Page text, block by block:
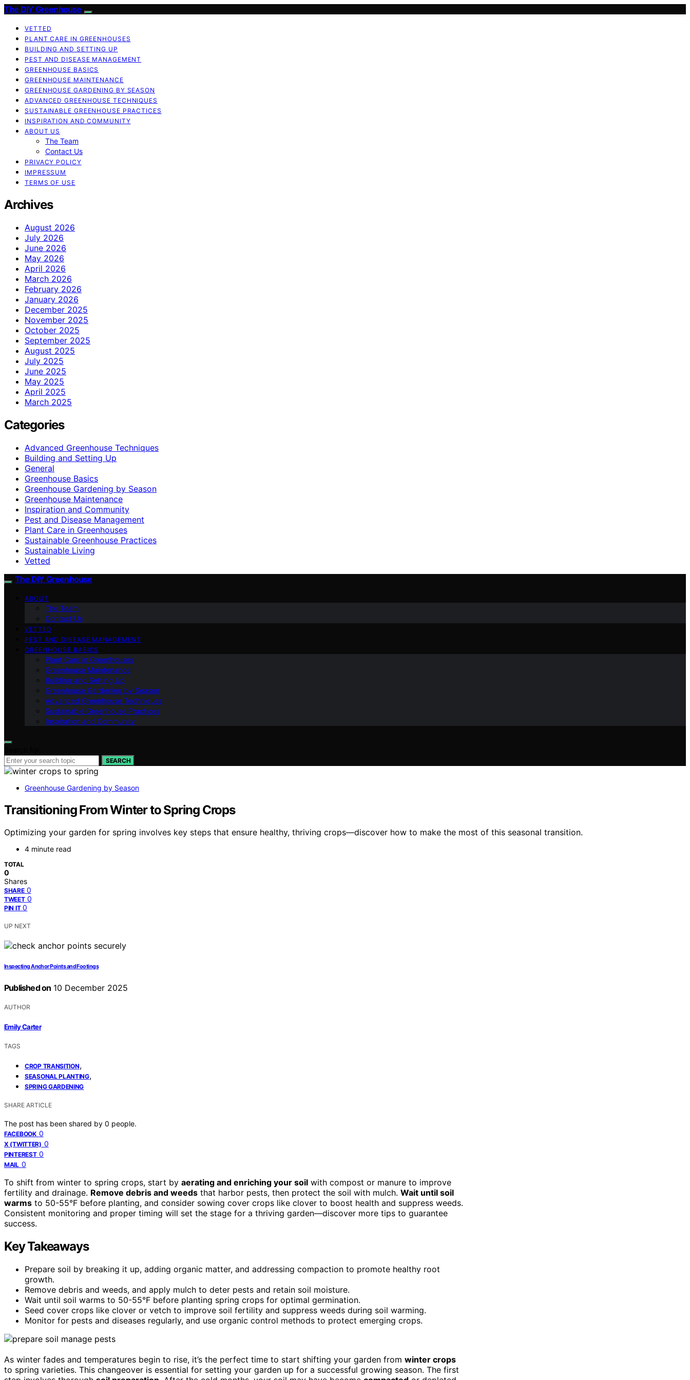
The DIY Greenhouse
VETTED
PLANT CARE IN GREENHOUSES
BUILDING AND SETTING UP
PEST AND DISEASE MANAGEMENT
GREENHOUSE BASICS
GREENHOUSE MAINTENANCE
GREENHOUSE GARDENING BY SEASON
ADVANCED GREENHOUSE TECHNIQUES
SUSTAINABLE GREENHOUSE PRACTICES
INSPIRATION AND COMMUNITY
ABOUT US
The Team
Contact Us
PRIVACY POLICY
IMPRESSUM
TERMS OF USE
Archives
August 2026
July 2026
June 2026
May 2026
April 2026
March 2026
February 2026
January 2026
December 2025
November 2025
October 2025
September 2025
August 2025
July 2025
June 2025
May 2025
April 2025
March 2025
Categories
Advanced Greenhouse Techniques
Building and Setting Up
General
Greenhouse Basics
Greenhouse Gardening by Season
Greenhouse Maintenance
Inspiration and Community
Pest and Disease Management
Plant Care in Greenhouses
Sustainable Greenhouse Practices
Sustainable Living
Vetted
The DIY Greenhouse
ABOUT
The Team
Contact Us
VETTED
PEST AND DISEASE MANAGEMENT
GREENHOUSE BASICS
Plant Care in Greenhouses
Greenhouse Maintenance
Building and Setting Up
Greenhouse Gardening by Season
Advanced Greenhouse Techniques
Sustainable Greenhouse Practices
Inspiration and Community
SEARCH
Greenhouse Gardening by Season
Transitioning From Winter to Spring Crops
Optimizing your garden for spring involves key steps that ensure healthy, thriving crops—discover how to make the most of this seasonal transition.
4 minute read
TOTAL
0
Shares
SHARE 0
TWEET 0
PIN IT 0
UP NEXT
Inspecting Anchor Points and Footings
Published on 10 December 2025
AUTHOR
Emily Carter
TAGS
CROP TRANSITION,
SEASONAL PLANTING,
SPRING GARDENING
SHARE ARTICLE
The post has been shared by 0 people.
FACEBOOK 0
X (TWITTER) 0
PINTEREST 0
MAIL 0
To shift from winter to spring crops, start by aerating and enriching your soil with compost or manure to improve
fertility and drainage. Remove debris and weeds that harbor pests, then protect the soil with mulch. Wait until soil
warms to 50-55°F before planting, and consider sowing cover crops like clover to boost health and suppress weeds.
Consistent monitoring and proper timing will set the stage for a thriving garden—discover more tips to guarantee
success.
Key Takeaways
Prepare soil by breaking it up, adding organic matter, and addressing compaction to promote healthy root
growth.
Remove debris and weeds, and apply mulch to deter pests and retain soil moisture.
Wait until soil warms to 50-55°F before planting spring crops for optimal germination.
Seed cover crops like clover or vetch to improve soil fertility and suppress weeds during soil warming.
Monitor for pests and diseases regularly, and use organic control methods to protect emerging crops.
As winter fades and temperatures begin to rise, it’s the perfect time to start shifting your garden from winter crops
to spring varieties. This changeover is essential for setting your garden up for a successful growing season. The first